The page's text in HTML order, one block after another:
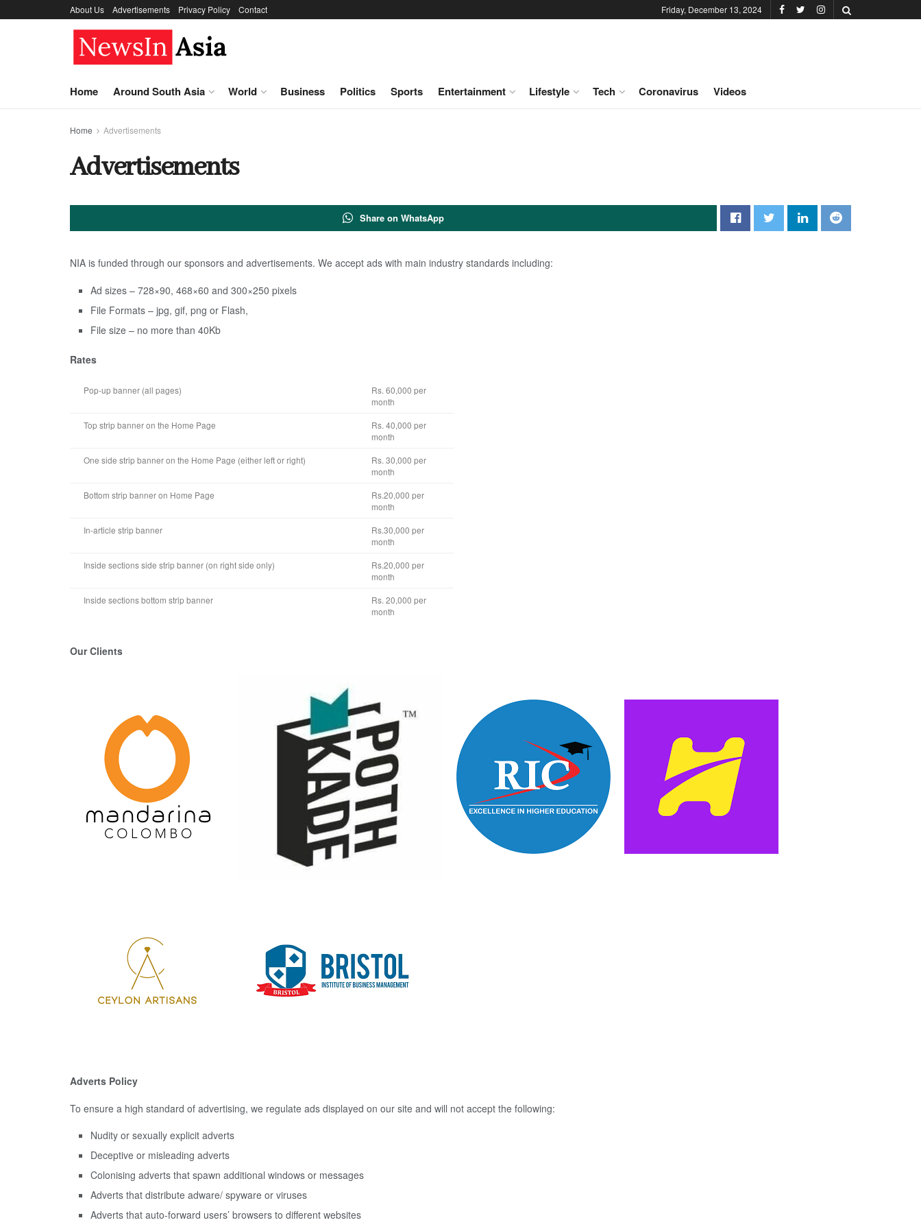
About Us Advertisements Privacy Policy Contact Friday, December 13, 2024
Home Around South Asia World Business Politics Sports Entertainment Lifestyle Tech Coronavirus Videos
Home Advertisements
Advertisements
Share on WhatsApp
NIA is funded through our sponsors and advertisements. We accept ads with main industry standards including:
Ad sizes – 728×90, 468×60 and 300×250 pixels
File Formats – jpg, gif, png or Flash,
File size – no more than 40Kb
Rates
Pop-up banner (all pages)
Rs. 60,000 per
month
Top strip banner on the Home Page
Rs. 40,000 per
month
One side strip banner on the Home Page (either left or right)
Rs. 30,000 per
month
Bottom strip banner on Home Page
Rs.20,000 per
month
In-article strip banner
Rs.30,000 per
month
Inside sections side strip banner (on right side only)
Rs.20,000 per
month
Inside sections bottom strip banner
Rs. 20,000 per
month
Our Clients
Adverts Policy
To ensure a high standard of advertising, we regulate ads displayed on our site and will not accept the following:
Nudity or sexually explicit adverts
Deceptive or misleading adverts
Colonising adverts that spawn additional windows or messages
Adverts that distribute adware/ spyware or viruses
Adverts that auto-forward users’ browsers to different websites